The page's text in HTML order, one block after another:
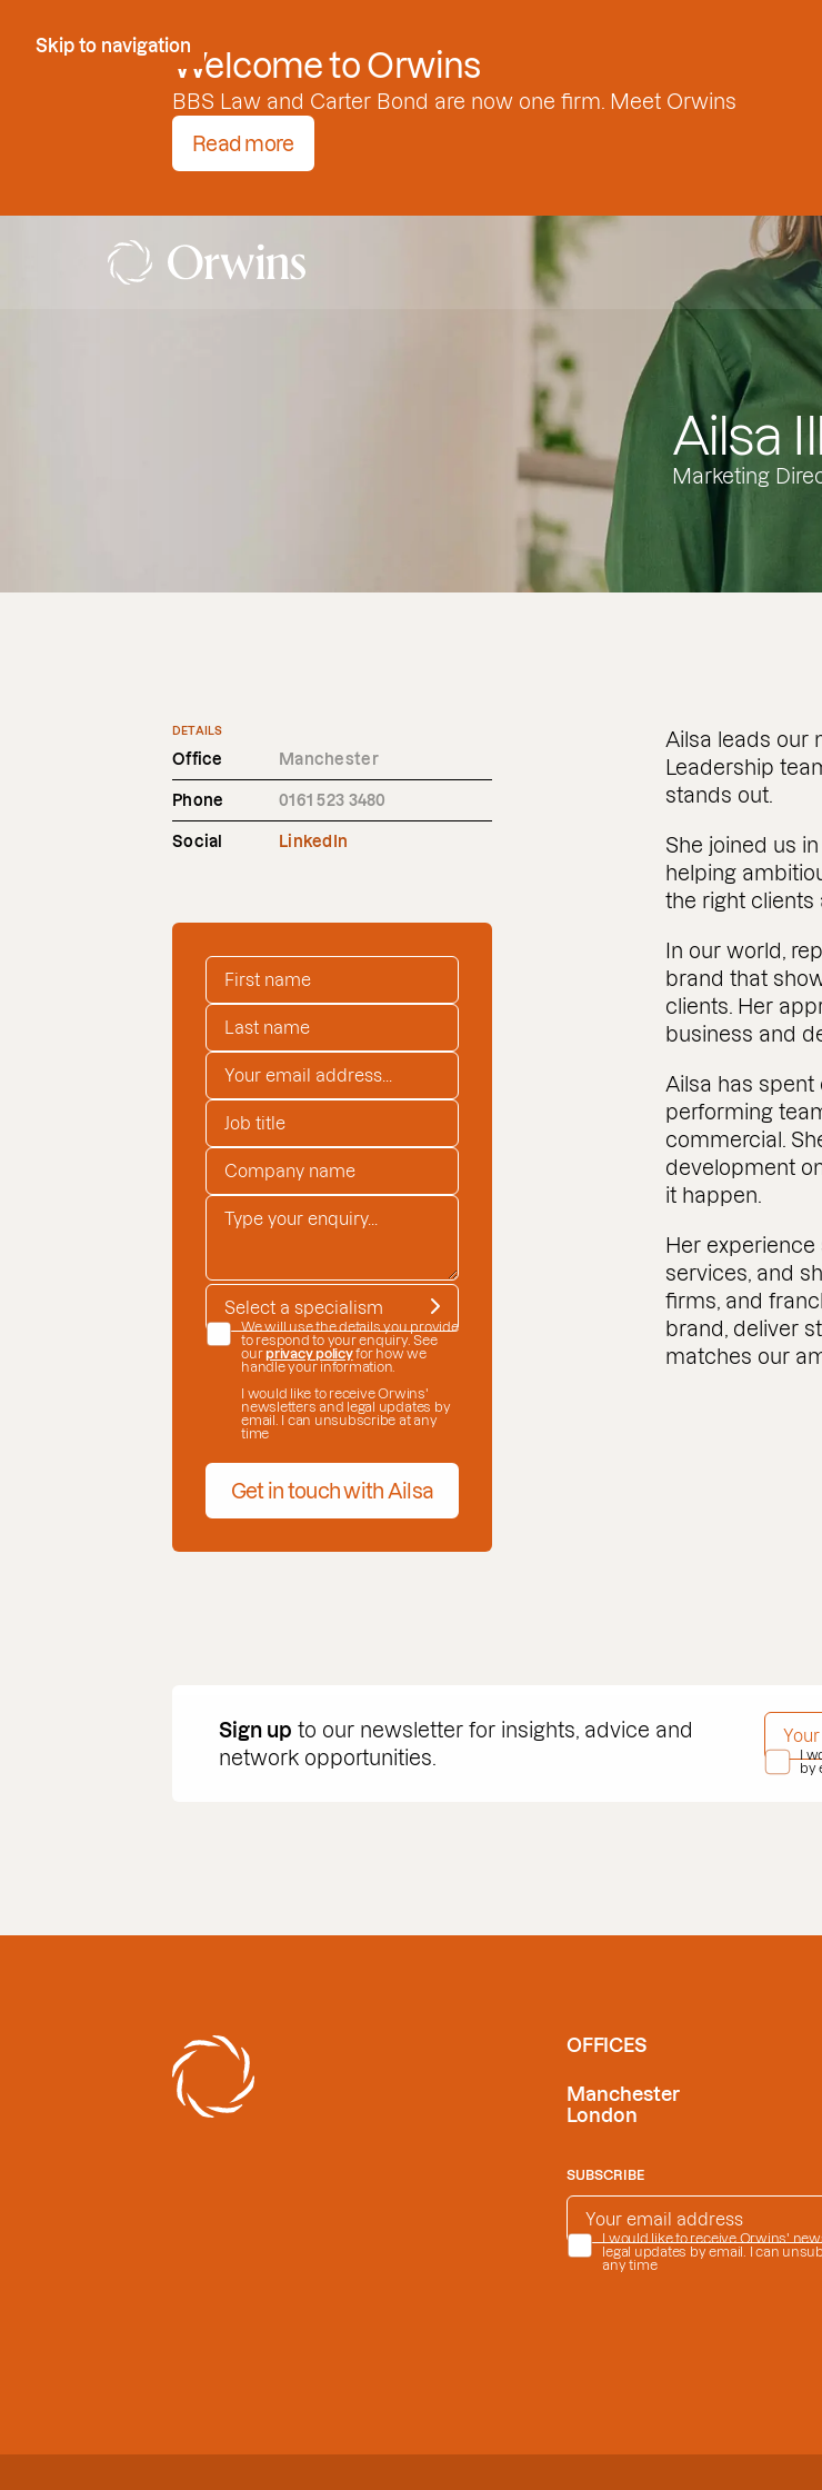
Skip to Content
Skip to navigation
Welcome to Orwins
BBS Law and Carter Bond are now one firm. Meet Orwins
Read more
Ailsa
Marketing
DETAILS
Office Manchester
Phone 0161 523 3480
Social LinkedIn
FIRST NAME*
LAST NAME*
EMAIL ADDRESS*
JOB TITLE
COMPANY NAME*
ENQUIRY*
SPECIALISM*
DATE CONSENT
We will use the details you provide
to respond to your enquiry. See
ourprivacy policyfor how we
handle your information.
I would like to receive Orwins'
newsletters and legal updates by
email. I can unsubscribe at any
time
Get in touch with Ailsa
Ailsa leads our
Leadership
stands out.
She joined us
helping
the right clients
In our world,
brand that
clients. Her
business and
Ailsa has
performing
commercial.
development
it happen.
Her
services, and
firms, and
brand, deliver
matches our
Sign up to our newsletter for insights, advice and
network opportunities.
EMAIL
I
by
OFFICES
Manchester
London
SUBSCRIBE
EMAIL ADDRESS*
PRIVACY POLICY*
I would like to receive Orwins'
legal updates by email. I can
any time